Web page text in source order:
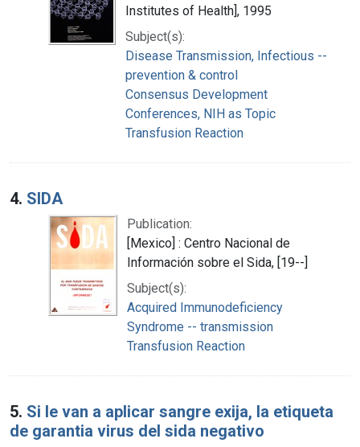
Institutes of Health], 1995
Subject(s):
Disease Transmission, Infectious --
prevention & control
Consensus Development
Conferences, NIH as Topic
Transfusion Reaction
4. SIDA
Publication:
[Mexico] : Centro Nacional de
Información sobre el Sida, [19--]
Subject(s):
Acquired Immunodeficiency
Syndrome -- transmission
Transfusion Reaction
5. Si le van a aplicar sangre exija, la etiqueta
de garantia virus del sida negativo